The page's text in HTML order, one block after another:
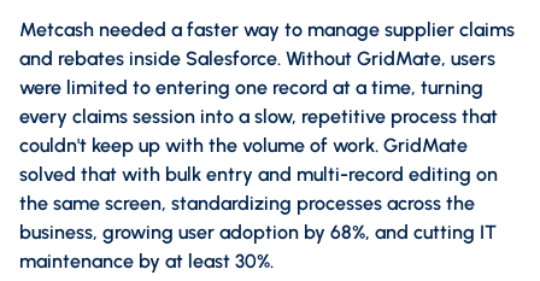
Metcash needed a faster way to manage supplier claims
and rebates inside Salesforce. Without GridMate, users
were limited to entering one record at a time, turning
every claims session into a slow, repetitive process that
couldn't keep up with the volume of work. GridMate
solved that with bulk entry and multi-record editing on
the same screen, standardizing processes across the
business, growing user adoption by 68%, and cutting IT
maintenance by at least 30%.